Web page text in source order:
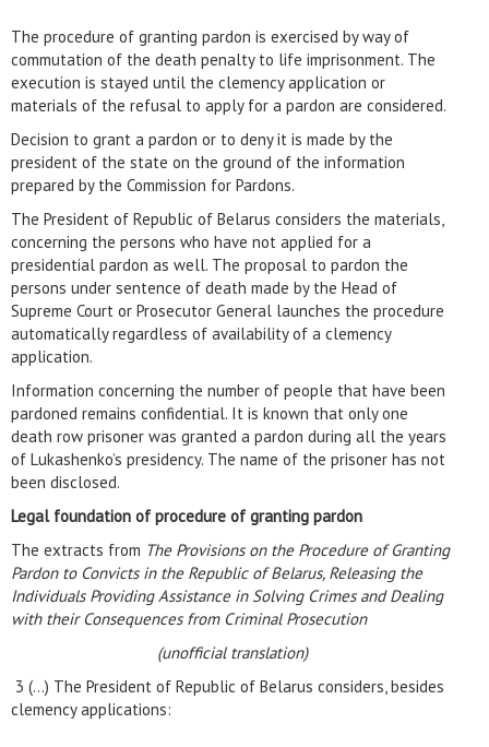
The procedure of granting pardon is exercised by way of
commutation of the death penalty to life imprisonment. The
execution is stayed until the clemency application or
materials of the refusal to apply for a pardon are considered.
Decision to grant a pardon or to deny it is made by the
president of the state on the ground of the information
prepared by the Commission for Pardons.
The President of Republic of Belarus considers the materials,
concerning the persons who have not applied for a
presidential pardon as well. The proposal to pardon the
persons under sentence of death made by the Head of
Supreme Court or Prosecutor General launches the procedure
automatically regardless of availability of a clemency
application.
Information concerning the number of people that have been
pardoned remains confidential. It is known that only one
death row prisoner was granted a pardon during all the years
of Lukashenko’s presidency. The name of the prisoner has not
been disclosed.
Legal foundation of procedure of granting pardon
The extracts from The Provisions on the Procedure of Granting
Pardon to Convicts in the Republic of Belarus, Releasing the
Individuals Providing Assistance in Solving Crimes and Dealing
with their Consequences from Criminal Prosecution
(unofficial translation)
3 (…) The President of Republic of Belarus considers, besides
clemency applications: